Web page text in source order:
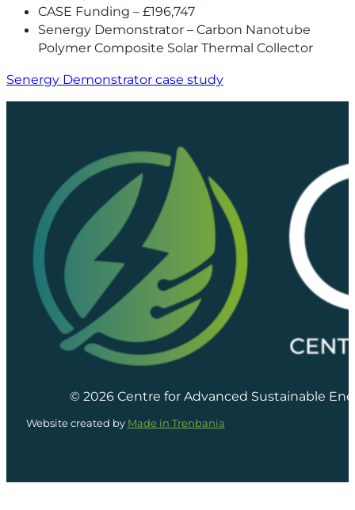
CASE Funding – £196,747
Senergy Demonstrator – Carbon Nanotube
Polymer Composite Solar Thermal Collector
Senergy Demonstrator case study
© 2026 Centre for Advanced Sustainable
Website created by Made in Trenbania